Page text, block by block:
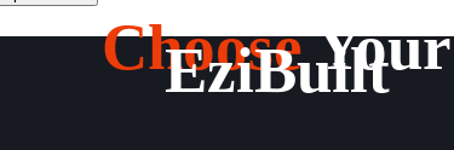
ChooseYour
EziBuilt